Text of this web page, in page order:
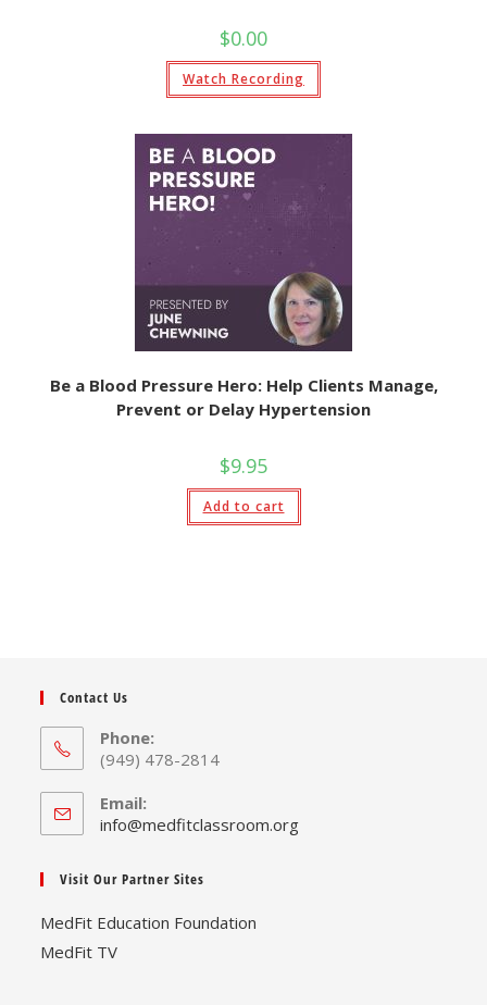
$0.00
Watch Recording
Be a Blood Pressure Hero: Help Clients Manage,
Prevent or Delay Hypertension
$9.95
Add to cart
Contact Us
Phone:
(949) 478-2814
Email:
info@medfitclassroom.orgOpens
Visit Our Partner Sites
MedFit Education Foundation
MedFit TV